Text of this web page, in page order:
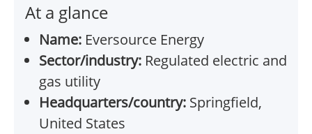
At a glance
Name: Eversource Energy
Sector/industry: Regulated electric and
gas utility
Headquarters/country: Springfield,
United States